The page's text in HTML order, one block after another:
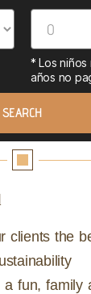
clients the
fun, family